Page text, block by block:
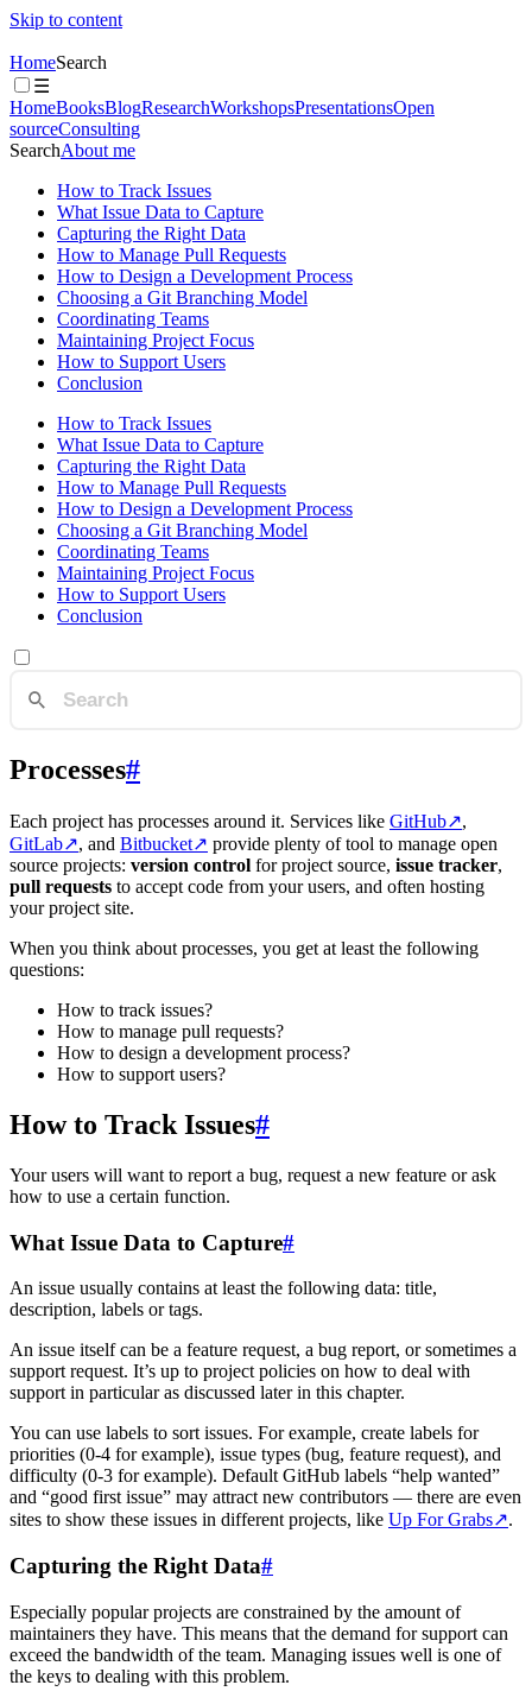
Skip to content
HomeSearch
☰
HomeBooksBlogResearchWorkshopsPresentationsOpen
sourceConsulting
SearchAbout me
How to Track Issues
What Issue Data to Capture
Capturing the Right Data
How to Manage Pull Requests
How to Design a Development Process
Choosing a Git Branching Model
Coordinating Teams
Maintaining Project Focus
How to Support Users
Conclusion
How to Track Issues
What Issue Data to Capture
Capturing the Right Data
How to Manage Pull Requests
How to Design a Development Process
Choosing a Git Branching Model
Coordinating Teams
Maintaining Project Focus
How to Support Users
Conclusion
Processes#
Each project has processes around it. Services like GitHub↗,
GitLab↗, and Bitbucket↗ provide plenty of tool to manage open
source projects: version control for project source, issue tracker,
pull requests to accept code from your users, and often hosting
your project site.
When you think about processes, you get at least the following
questions:
How to track issues?
How to manage pull requests?
How to design a development process?
How to support users?
How to Track Issues#
Your users will want to report a bug, request a new feature or ask
how to use a certain function.
What Issue Data to Capture#
An issue usually contains at least the following data: title,
description, labels or tags.
An issue itself can be a feature request, a bug report, or sometimes a
support request. It’s up to project policies on how to deal with
support in particular as discussed later in this chapter.
You can use labels to sort issues. For example, create labels for
priorities (0-4 for example), issue types (bug, feature request), and
difficulty (0-3 for example). Default GitHub labels “help wanted”
and “good first issue” may attract new contributors — there are even
sites to show these issues in different projects, like Up For Grabs↗.
Capturing the Right Data#
Especially popular projects are constrained by the amount of
maintainers they have. This means that the demand for support can
exceed the bandwidth of the team. Managing issues well is one of
the keys to dealing with this problem.